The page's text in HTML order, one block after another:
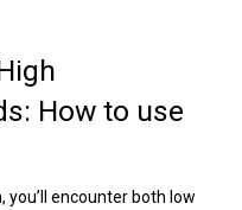
How to use
encounter both low